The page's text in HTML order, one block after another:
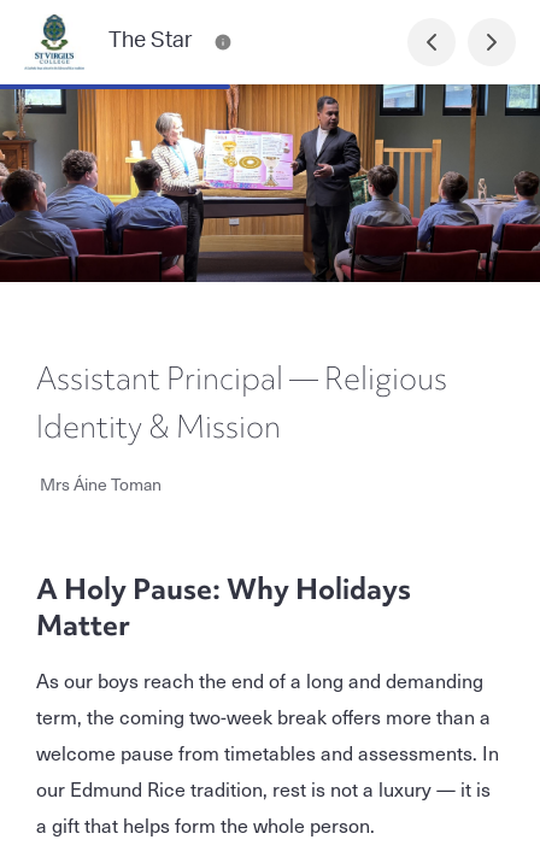
The Star
Assistant Principal — Religious
Identity & Mission
Mrs Áine Toman
A Holy Pause: Why Holidays
Matter
As our boys reach the end of a long and demanding
term, the coming two‑week break offers more than a
welcome pause from timetables and assessments. In
our Edmund Rice tradition, rest is not a luxury — it is
a gift that helps form the whole person.